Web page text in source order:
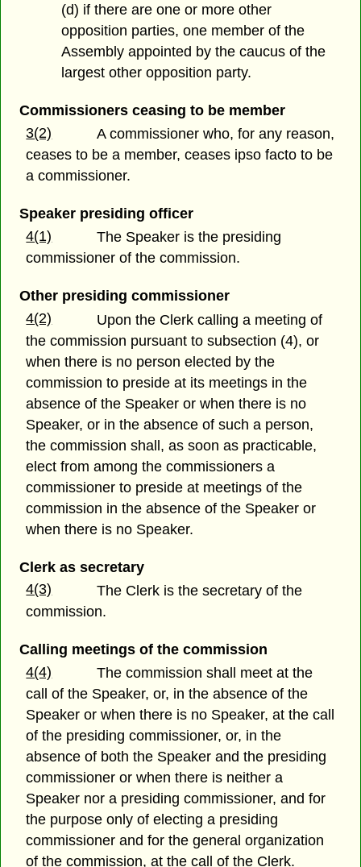
(d) if there are one or more other
opposition parties, one member of the
Assembly appointed by the caucus of the
largest other opposition party.
Commissioners ceasing to be member
3(2)
A commissioner who, for any reason,
ceases to be a member, ceases ipso facto to be
a commissioner.
Speaker presiding officer
4(1)
The Speaker is the presiding
commissioner of the commission.
Other presiding commissioner
4(2)
Upon the Clerk calling a meeting of
the commission pursuant to subsection (4), or
when there is no person elected by the
commission to preside at its meetings in the
absence of the Speaker or when there is no
Speaker, or in the absence of such a person,
the commission shall, as soon as practicable,
elect from among the commissioners a
commissioner to preside at meetings of the
commission in the absence of the Speaker or
when there is no Speaker.
Clerk as secretary
4(3)
The Clerk is the secretary of the
commission.
Calling meetings of the commission
4(4)
The commission shall meet at the
call of the Speaker, or, in the absence of the
Speaker or when there is no Speaker, at the call
of the presiding commissioner, or, in the
absence of both the Speaker and the presiding
commissioner or when there is neither a
Speaker nor a presiding commissioner, and for
the purpose only of electing a presiding
commissioner and for the general organization
of the commission, at the call of the Clerk.